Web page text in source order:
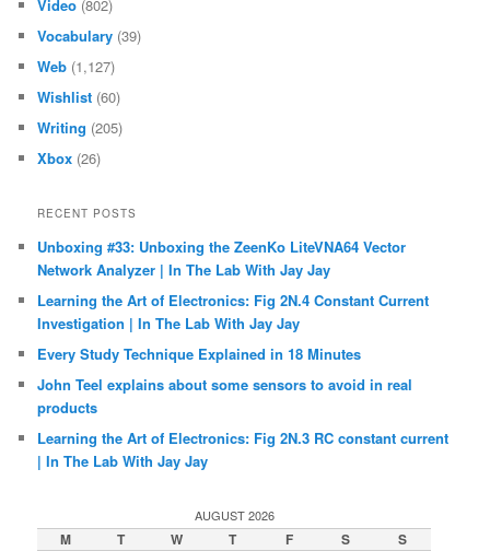
Video (802)
Vocabulary (39)
Web (1,127)
Wishlist (60)
Writing (205)
Xbox (26)
RECENT POSTS
Unboxing #33: Unboxing the ZeenKo LiteVNA64 Vector
Network Analyzer | In The Lab With Jay Jay
Learning the Art of Electronics: Fig 2N.4 Constant Current
Investigation | In The Lab With Jay Jay
Every Study Technique Explained in 18 Minutes
John Teel explains about some sensors to avoid in real
products
Learning the Art of Electronics: Fig 2N.3 RC constant current
| In The Lab With Jay Jay
AUGUST 2026
M T W T F S S